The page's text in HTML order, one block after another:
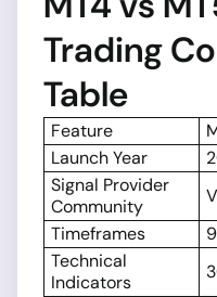
Trading
Table
Feature
Launch Year
Signal Provider
Community
Timeframes
9
Technical
Indicators